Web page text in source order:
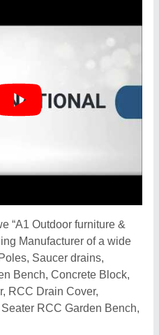
“A1 Outdoor furniture &
Manufacturer of a wide
Saucer drains,
Bench, Concrete Block,
RCC Drain Cover,
RCC Garden Bench,